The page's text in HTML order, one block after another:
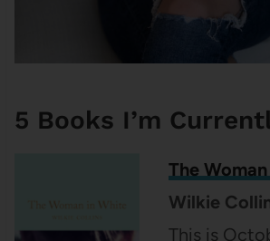
5 Books I’m
The
Wilkie
This is